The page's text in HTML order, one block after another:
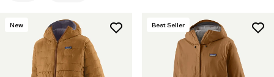
New Best Seller